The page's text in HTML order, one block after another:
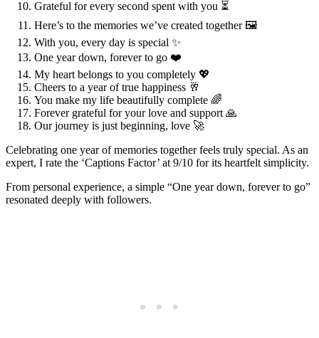
Grateful for every second spent with you ⏳
Here’s to the memories we’ve created together 🖼️
With you, every day is special ✨
One year down, forever to go ❤️
My heart belongs to you completely 💖
Cheers to a year of true happiness 🥂
You make my life beautifully complete 🌈
Forever grateful for your love and support 🙏
Our journey is just beginning, love 🚀
Celebrating one year of memories together feels truly special. As an
expert, I rate the ‘Captions Factor’ at 9/10 for its heartfelt simplicity.
From personal experience, a simple “One year down, forever to go”
resonated deeply with followers.